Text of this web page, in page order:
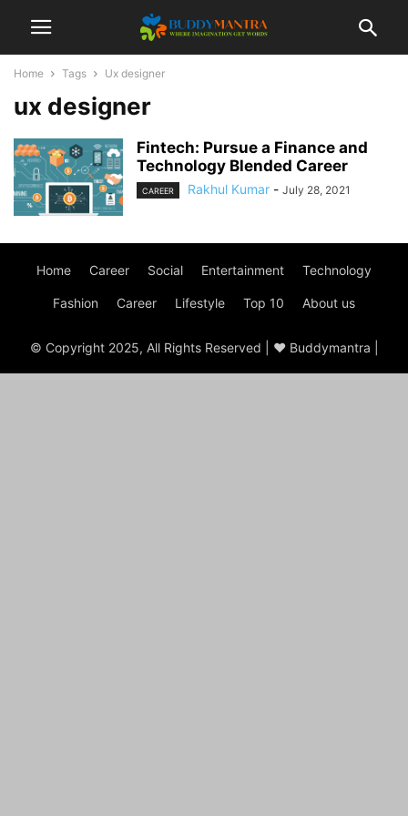
Home Tags Ux designer
ux designer
Fintech: Pursue a Finance and
Technology Blended Career
CAREER Rakhul Kumar - July 28, 2021
Home Career Social Entertainment Technology
Fashion Career Lifestyle Top 10 About us
© Copyright 2025, All Rights Reserved | ♥ Buddymantra |